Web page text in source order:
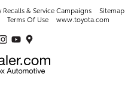
Recalls & Service Campaigns
Sitemap
Terms Of Use www.toyota.com